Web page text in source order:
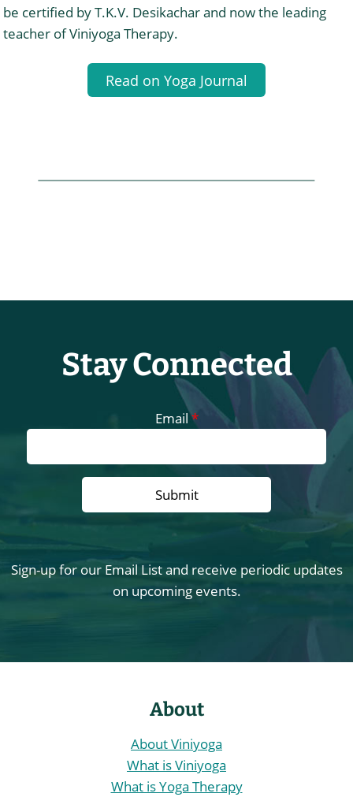
be certified by T.K.V. Desikachar and now the leading
teacher of Viniyoga Therapy.
Read on Yoga Journal
Stay Connected
Email*
Sign-up for our Email List and receive periodic updates
on upcoming events.
About
About Viniyoga
What is Viniyoga
What is Yoga Therapy